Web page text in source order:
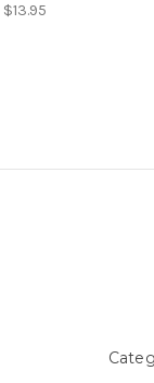
$13.95